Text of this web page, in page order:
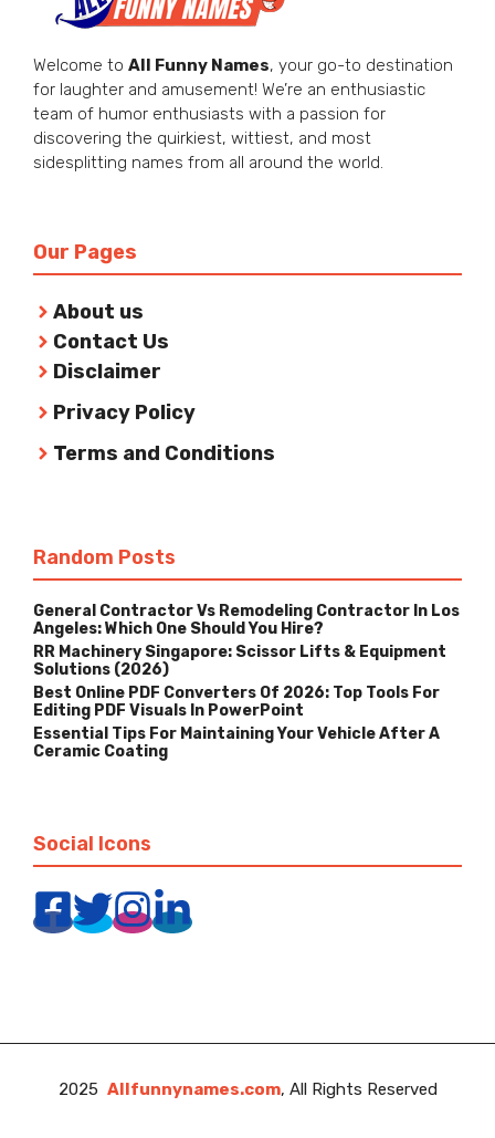
Welcome to All Funny Names, your go-to destination
for laughter and amusement! We’re an enthusiastic
team of humor enthusiasts with a passion for
discovering the quirkiest, wittiest, and most
sidesplitting names from all around the world.
Our Pages
About us
Contact Us
Disclaimer
Privacy Policy
Terms and Conditions
Random Posts
General Contractor Vs Remodeling Contractor In Los
Angeles: Which One Should You Hire?
RR Machinery Singapore: Scissor Lifts & Equipment
Solutions (2026)
Best Online PDF Converters Of 2026: Top Tools For
Editing PDF Visuals In PowerPoint
Essential Tips For Maintaining Your Vehicle After A
Ceramic Coating
Social Icons
2025 Allfunnynames.com, All Rights Reserved